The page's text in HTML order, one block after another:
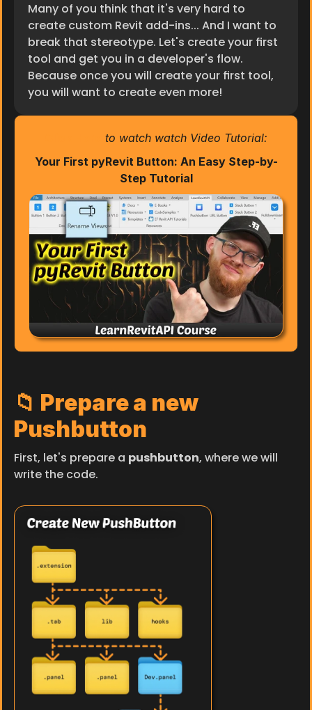
Many of you think that it's very hard to
create custom Revit add-ins... And I want to
break that stereotype. Let's create your first
tool and get you in a developer's flow.
Because once you will create your first tool,
you will want to create even more!
to watch watch Video Tutorial:
Your First pyRevit Button: An Easy Step-by-
Step Tutorial
📁 Prepare a new
Pushbutton
First, let's prepare a pushbutton, where we will
write the code.